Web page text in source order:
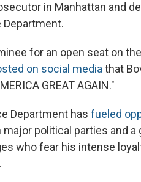
in Manhattan and
for an open seat on
on social mediathat
GREAT AGAIN."
Department has fueled
political parties and a
who fear his intense